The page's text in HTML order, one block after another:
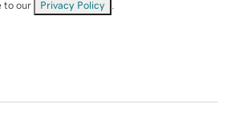
to our Privacy Policy